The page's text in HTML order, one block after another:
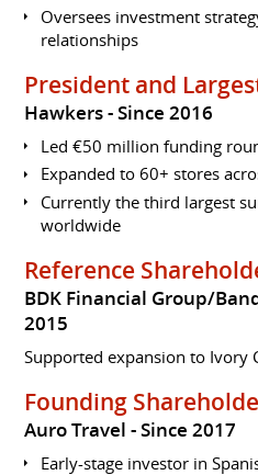
Oversees investment
relationships
President and
Hawkers Since 2016
Led €50 million funding
Expanded to 60+ stores
Currently the third largest
worldwide
Reference
BDK Financial Group/
2015
Supported expansion to Ivory
Founding
Auro Travel Since 2017
Early-stage investor in